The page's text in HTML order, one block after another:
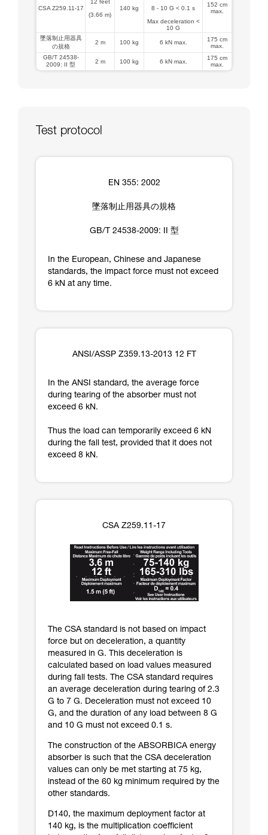
CSA Z259.11-17
(3.66 m)
140 kg
8 - 10 G < 0.1 s
Max deceleration <
10 G
152 cm
max.
墜落制止用器具
の規格
2 m 100 kg 6 kN max.
175 cm
max.
GB/T 24538-
2009: II 型
2 m 100 kg 6 kN max.
175 cm
max.
Test protocol
EN 355: 2002
墜落制止用器具の規格
GB/T 24538-2009: II 型
In the European, Chinese and Japanese
standards, the impact force must not exceed
6 kN at any time.
ANSI/ASSP Z359.13-2013 12 FT
In the ANSI standard, the average force
during tearing of the absorber must not
exceed 6 kN.
Thus the load can temporarily exceed 6 kN
during the fall test, provided that it does not
exceed 8 kN.
CSA Z259.11-17
The CSA standard is not based on impact
force but on deceleration, a quantity
measured in G. This deceleration is
calculated based on load values measured
during fall tests. The CSA standard requires
an average deceleration during tearing of 2.3
G to 7 G. Deceleration must not exceed 10
G, and the duration of any load between 8 G
and 10 G must not exceed 0.1 s.
The construction of the ABSORBICA energy
absorber is such that the CSA deceleration
values can only be met starting at 75 kg,
instead of the 60 kg minimum required by the
other standards.
D140, the maximum deployment factor at
140 kg, is the multiplication coefficient